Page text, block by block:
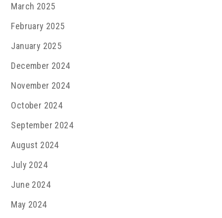
March 2025
February 2025
January 2025
December 2024
November 2024
October 2024
September 2024
August 2024
July 2024
June 2024
May 2024